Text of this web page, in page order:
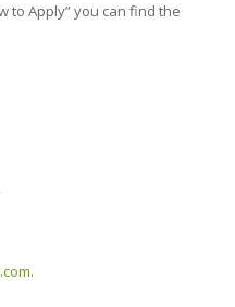
to Apply” you can find the
.